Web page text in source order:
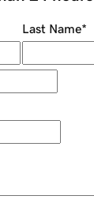
Last Name*